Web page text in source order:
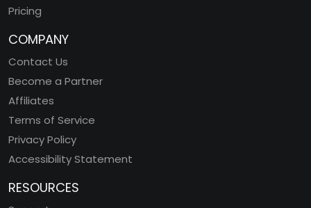
Pricing
COMPANY
Contact Us
Become a Partner
Affiliates
Terms of Service
Privacy Policy
Accessibility Statement
RESOURCES